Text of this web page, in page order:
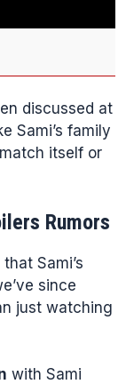
discussed at
Sami’s family
itself or
Rumors
Sami’s
since
just watching
with Sami